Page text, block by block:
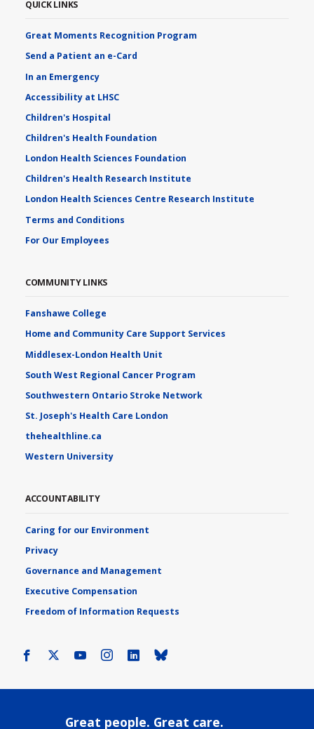
QUICK LINKS
Great Moments Recognition Program
Send a Patient an e-Card
In an Emergency
Accessibility at LHSC
Children's Hospital
Children's Health Foundation
London Health Sciences Foundation
Children's Health Research Institute
London Health Sciences Centre Research Institute
Terms and Conditions
For Our Employees
COMMUNITY LINKS
Fanshawe College
Home and Community Care Support Services
Middlesex-London Health Unit
South West Regional Cancer Program
Southwestern Ontario Stroke Network
St. Joseph's Health Care London
thehealthline.ca
Western University
ACCOUNTABILITY
Caring for our Environment
Privacy
Governance and Management
Executive Compensation
Freedom of Information Requests
Facebook YoutubeInstagram
LinkedIn
Great people. Great care.